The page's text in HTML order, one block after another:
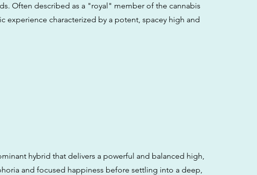
Often described as a "royal" member of the cannabis
experience characterized by a potent, spacey high and
hybrid that delivers a powerful and balanced high,
and focused happiness before settling into a deep,